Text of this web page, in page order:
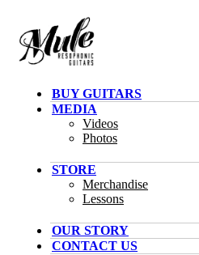
BUY GUITARS
MEDIA
Videos
Photos
STORE
Merchandise
Lessons
OUR STORY
CONTACT US